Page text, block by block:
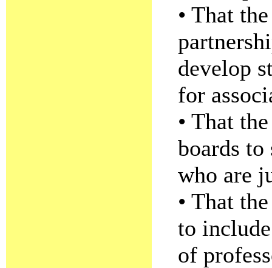
• That
develop
for
• That
boards
who are
• That
to
of